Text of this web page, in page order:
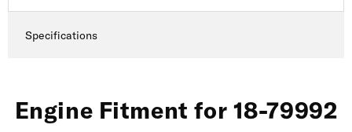
Specifications
Engine Fitment for 18-79992